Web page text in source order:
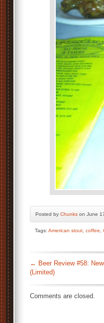
Posted by Chunks on June
Tags: American stout coffee
← Beer Review #58:
(Limited)
Comments are closed.